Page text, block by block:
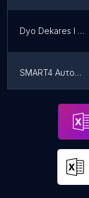
Dyo Dekares I Oka
SMART4 Aυτοματοι πωλητες
China Wok Time